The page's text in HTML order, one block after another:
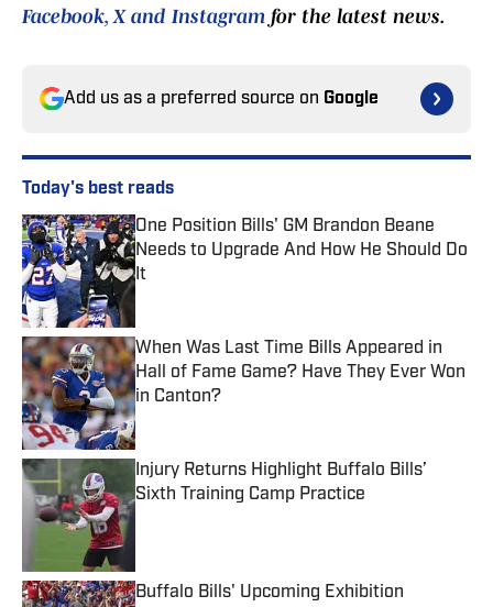
Facebook, X and Instagram for the latest news.
Add us as a preferred source on Google
Today's best reads
One Position Bills' GM Brandon Beane
Needs to Upgrade And How He Should Do
It
Published by on Invalid Date
When Was Last Time Bills Appeared in
Hall of Fame Game? Have They Ever Won
in Canton?
Published by on Invalid Date
Injury Returns Highlight Buffalo Bills’
Sixth Training Camp Practice
Buffalo Bills' Upcoming Exhibition